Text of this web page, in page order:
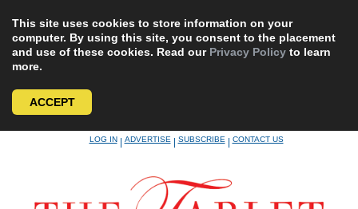
This site uses cookies to store information on your
computer. By using this site, you consent to the placement
and use of these cookies. Read our Privacy Policy to learn
more.
ACCEPT
LOG IN|ADVERTISE|SUBSCRIBE|CONTACT US